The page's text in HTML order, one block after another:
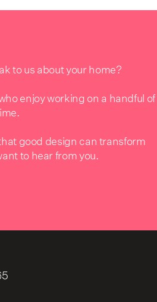
to us about your home?
enjoy working on a handful of
good design can transform
to hear from you.